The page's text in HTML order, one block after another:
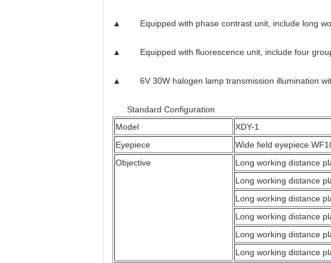
▲ Equipped with phase contrast unit, include long
▲ Equipped with fluorescence unit, include four group
▲ 6V 30W halogen lamp transmission illumination
Standard Configuration
Model
XDY-1
Eyepiece
Wide field eyepiece
Objective
Long working distance
Long working distance
Long working distance
Long working distance
Long working distance
Long working distance